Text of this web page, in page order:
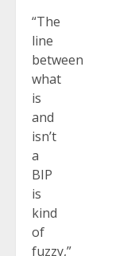
“The
line
between
what
is
and
isn’t
a
BIP
is
kind
of
fuzzy,”